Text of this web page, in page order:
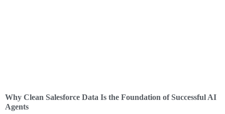
Why Clean Salesforce Data Is the Foundation of Successful AI
Agents